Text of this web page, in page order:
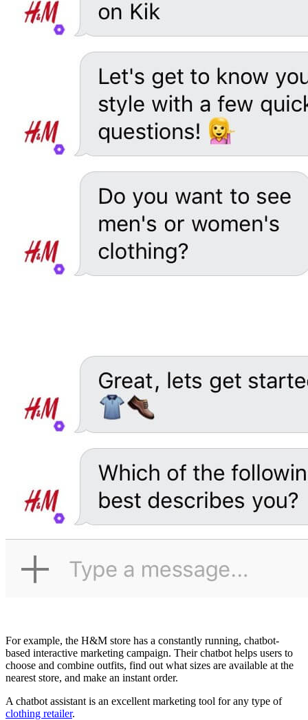
For example, the H&M store has a constantly running, chatbot-
based interactive marketing campaign. Their chatbot helps users to
choose and combine outfits, find out what sizes are available at the
nearest store, and make an instant order.
A chatbot assistant is an excellent marketing tool for any type of
clothing retailer.